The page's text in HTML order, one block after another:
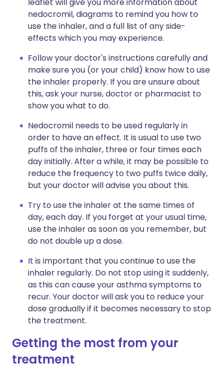
leaflet will give you more information about
nedocromil, diagrams to remind you how to
use the inhaler, and a full list of any side-
effects which you may experience.
Follow your doctor's instructions carefully and
make sure you (or your child) know how to use
the inhaler properly. If you are unsure about
this, ask your nurse, doctor or pharmacist to
show you what to do.
Nedocromil needs to be used regularly in
order to have an effect. It is usual to use two
puffs of the inhaler, three or four times each
day initially. After a while, it may be possible to
reduce the frequency to two puffs twice daily,
but your doctor will advise you about this.
Try to use the inhaler at the same times of
day, each day. If you forget at your usual time,
use the inhaler as soon as you remember, but
do not double up a dose.
It is important that you continue to use the
inhaler regularly. Do not stop using it suddenly,
as this can cause your asthma symptoms to
recur. Your doctor will ask you to reduce your
dose gradually if it becomes necessary to stop
the treatment.
Getting the most from your
treatment